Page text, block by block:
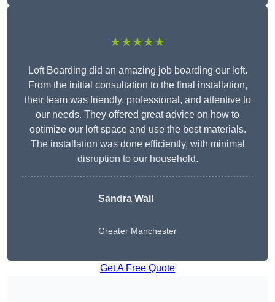
★★★★★
Loft Boarding did an amazing job boarding our loft.
From the initial consultation to the final installation,
their team was friendly, professional, and attentive to
our needs. They offered great advice on how to
optimize our loft space and use the best materials.
The installation was done efficiently, with minimal
disruption to our household.
Sandra Wall
Greater Manchester
Get A Free Quote